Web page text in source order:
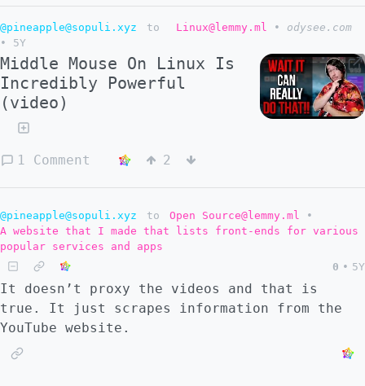
@pineapple@sopuli.xyz to Linux@lemmy.ml •
odysee.com
•
5Y
Middle Mouse On Linux Is
Incredibly Powerful
(video)
1 Comment 2
@pineapple@sopuli.xyz to Open Source@lemmy.ml
•
A website that I made that lists front-ends for various
popular services and apps
0 • 5Y
It doesn’t proxy the videos and that is
true. It just scrapes information from the
YouTube website.